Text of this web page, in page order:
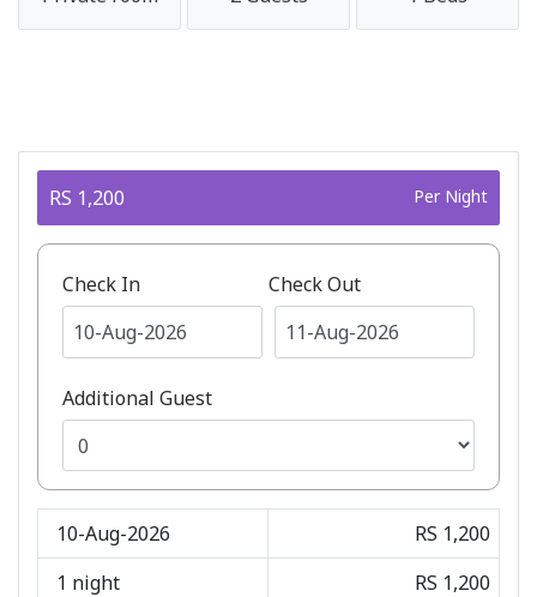
RS 1,200 Per Night
Check In Check Out
Additional Guest
10-Aug-2026
RS 1,200
1 night
RS 1,200